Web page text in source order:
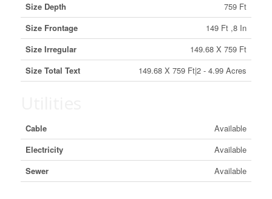
Size Depth
759 Ft
Size Frontage
149 Ft ,8 In
Size Irregular
149.68 X 759 Ft
Size Total Text
149.68 X 759 Ft|2 - 4.99 Acres
Cable
Available
Electricity
Available
Sewer
Available